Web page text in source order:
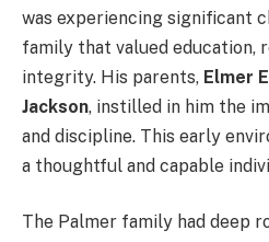
was experiencing significant
family that valued education,
integrity. His parents, Elmer
Jackson, instilled in him the
and discipline. This early
a thoughtful and capable
The Palmer family had deep